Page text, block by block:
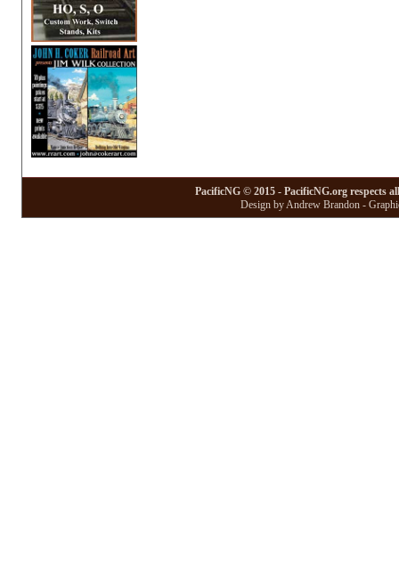
PacificNG © 2015 - PacificNG.org respects
Design by Andrew Brandon -